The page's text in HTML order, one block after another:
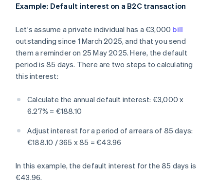
Example: Default interest on a B2C transaction
Let's assume a private individual has a €3,000 bill
outstanding since 1 March 2025, and that you send
them a reminder on 25 May 2025. Here, the default
period is 85 days. There are two steps to calculating
this interest:
Calculate the annual default interest: €3,000 x
6.27% = €188.10
Adjust interest for a period of arrears of 85 days:
€188.10 / 365 x 85 = €43.96
In this example, the default interest for the 85 days is
€43.96.